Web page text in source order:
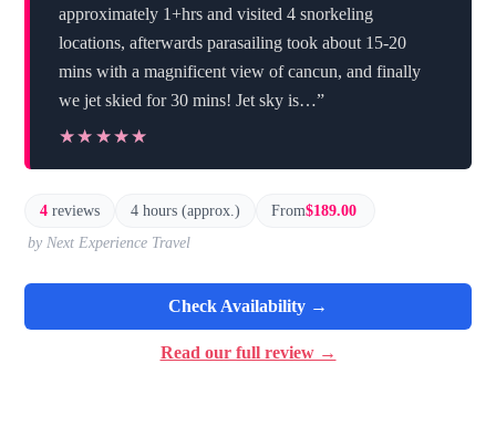
approximately 1+hrs and visited 4 snorkeling
locations, afterwards parasailing took about 15-20
mins with a magnificent view of cancun, and finally
we jet skied for 30 mins! Jet sky is…”
★★★★★
★★★★★
4 reviews 4 hours (approx.) From$189.00
by Next Experience Travel
Check Availability →
Read our full review →